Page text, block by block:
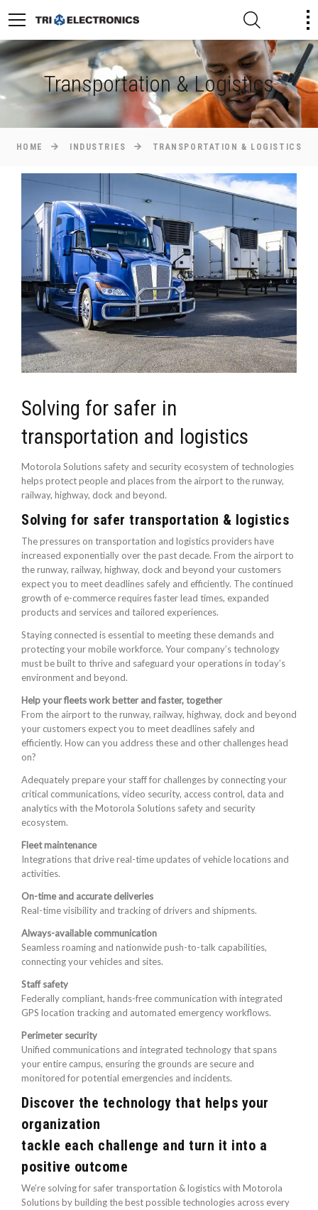
Transportation & Logistics
HOME INDUSTRIES TRANSPORTATION & LOGISTICS
Solving for safer in
transportation and logistics
Motorola Solutions safety and security ecosystem of technologies
helps protect people and places from the airport to the runway,
railway, highway, dock and beyond.
Solving for safer transportation & logistics
The pressures on transportation and logistics providers have
increased exponentially over the past decade. From the airport to
the runway, railway, highway, dock and beyond your customers
expect you to meet deadlines safely and efficiently. The continued
growth of e-commerce requires faster lead times, expanded
products and services and tailored experiences.
Staying connected is essential to meeting these demands and
protecting your mobile workforce. Your company’s technology
must be built to thrive and safeguard your operations in today’s
environment and beyond.
Help your fleets work better and faster, together
From the airport to the runway, railway, highway, dock and beyond
your customers expect you to meet deadlines safely and
efficiently. How can you address these and other challenges head
on?
Adequately prepare your staff for challenges by connecting your
critical communications, video security, access control, data and
analytics with the Motorola Solutions safety and security
ecosystem.
Fleet maintenance
Integrations that drive real-time updates of vehicle locations and
activities.
On-time and accurate deliveries
Real-time visibility and tracking of drivers and shipments.
Always-available communication
Seamless roaming and nationwide push-to-talk capabilities,
connecting your vehicles and sites.
Staff safety
Federally compliant, hands-free communication with integrated
GPS location tracking and automated emergency workflows.
Perimeter security
Unified communications and integrated technology that spans
your entire campus, ensuring the grounds are secure and
monitored for potential emergencies and incidents.
Discover the technology that helps your
organization
tackle each challenge and turn it into a
positive outcome
We’re solving for safer transportation & logistics with Motorola
Solutions by building the best possible technologies across every